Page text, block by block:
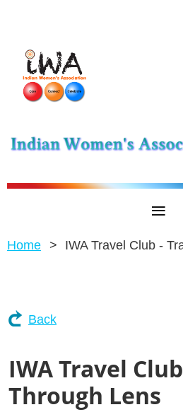
Home IWA Travel Club -
Back
IWA Travel
Through Lens